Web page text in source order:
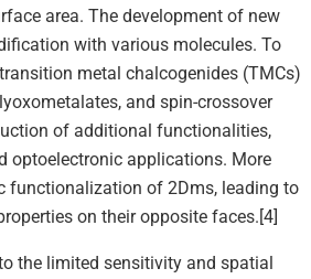
area. The development of new
with various molecules. To
metal chalcogenides (TMCs)
and spin-crossover
of additional functionalities,
optoelectronic applications. More
functionalization of 2Dms, leading to
on their opposite faces.[4]
the limited sensitivity and spatial